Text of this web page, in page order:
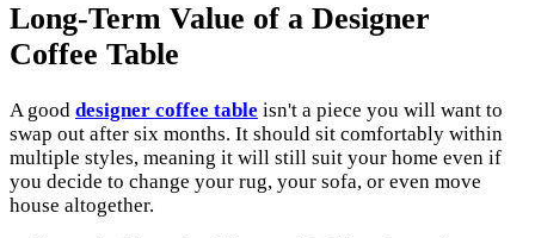
Long-Term Value of a Designer
Coffee Table
A good designer coffee table isn't a piece you will want to
swap out after six months. It should sit comfortably within
multiple styles, meaning it will still suit your home even if
you decide to change your rug, your sofa, or even move
house altogether.